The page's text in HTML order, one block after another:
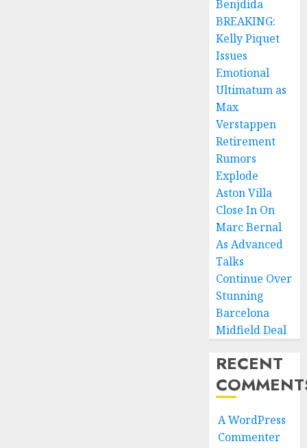
Benjdida
BREAKING:
Kelly Piquet
Issues
Emotional
Ultimatum as
Max
Verstappen
Retirement
Rumors
Explode
Aston Villa
Close In On
Marc Bernal
As Advanced
Talks
Continue Over
Stunning
Barcelona
Midfield Deal
RECENT
A WordPress
Commenter